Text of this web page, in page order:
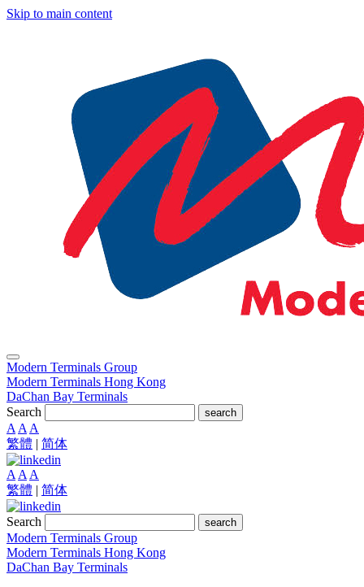
Skip to main content
Modern Terminals Group
Modern Terminals Hong Kong
DaChan Bay Terminals
Search
search
A A A
繁體 | 简体
A A A
繁體 | 简体
Search search
Modern Terminals Group
Modern Terminals Hong Kong
DaChan Bay Terminals